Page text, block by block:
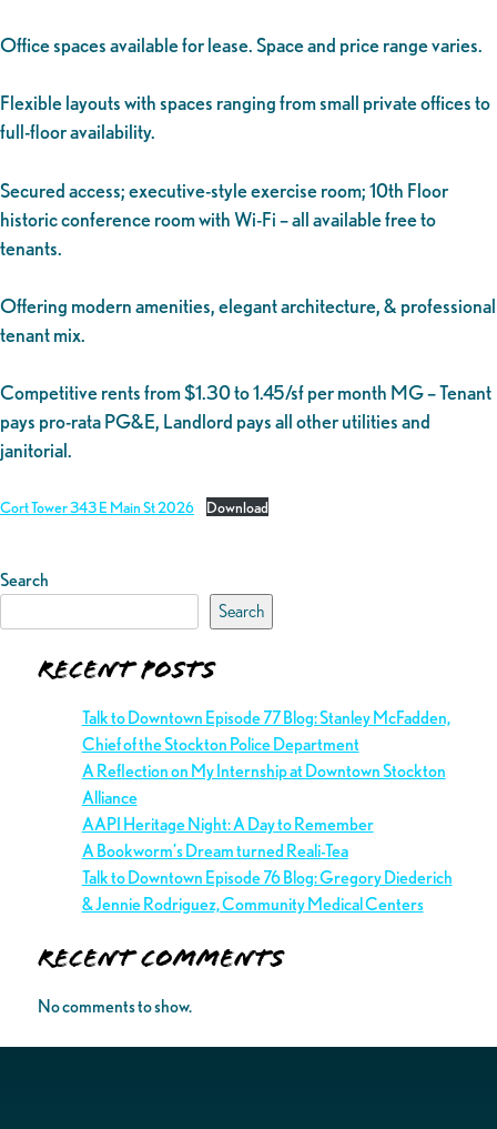
Office spaces available for lease. Space and price range varies.
Flexible layouts with spaces ranging from small private offices to
full-floor availability.
Secured access; executive-style exercise room; 10th Floor
historic conference room with Wi-Fi – all available free to
tenants.
Offering modern amenities, elegant architecture, & professional
tenant mix.
Competitive rents from $1.30 to 1.45/sf per month MG – Tenant
pays pro-rata PG&E, Landlord pays all other utilities and
janitorial.
Cort Tower 343 E Main St 2026 Download
Search
Search
Recent Posts
Talk to Downtown Episode 77 Blog: Stanley McFadden,
Chief of the Stockton Police Department
A Reflection on My Internship at Downtown Stockton
Alliance
AAPI Heritage Night: A Day to Remember
A Bookworm’s Dream turned Reali-Tea
Talk to Downtown Episode 76 Blog: Gregory Diederich
& Jennie Rodriguez, Community Medical Centers
Recent Comments
No comments to show.